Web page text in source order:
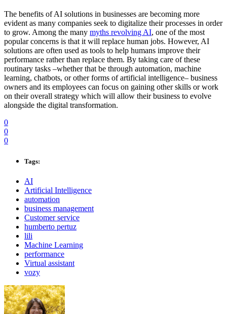
The benefits of AI solutions in businesses are becoming more
evident as many companies seek to digitalize their processes in order
to grow. Among the many myths revolving AI, one of the most
popular concerns is that it will replace human jobs. However, AI
solutions are often used as tools to help humans improve their
performance rather than replace them. By taking care of these
routinary tasks –whether that be through automation, machine
learning, chatbots, or other forms of artificial intelligence– business
owners and its employees can focus on gaining other skills or work
on their overall strategy which will allow their business to evolve
alongside the digital transformation.
0
0
0
Tags:
AI
Artificial Intelligence
automation
business management
Customer service
humberto pertuz
lili
Machine Learning
performance
Virtual assistant
vozy